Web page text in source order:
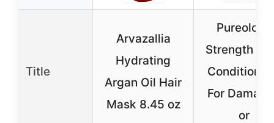
Title
Arvazallia
Hydrating
Argan Oil Hair
Mask 8.45 oz
Pureology
Strength
Conditioner
For
or